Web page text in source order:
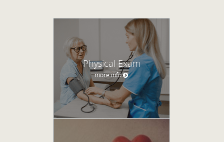
Physical Exam
more info